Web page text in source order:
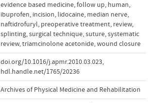
evidence based medicine,follow up, human,
ibuprofen, incision, lidocaine, median nerve,
naftidrofuryl, preoperative treatment, review,
splinting,surgical technique,suture,systematic
review,triamcinolone acetonide,wound closure
doi.org/10.1016/j.apmr.2010.03.023,
hdl.handle.net/1765/20236
Archives of Physical Medicine and Rehabilitation